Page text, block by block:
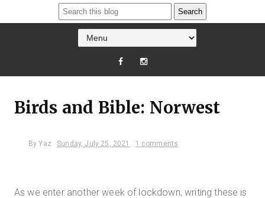
Birds and Bible: Norwest
ByYaz Sunday, July 25, 2021 1 comments
As we enter another week of lockdown, writing these is